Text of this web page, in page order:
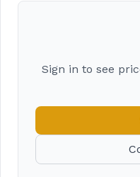
Sign in to see